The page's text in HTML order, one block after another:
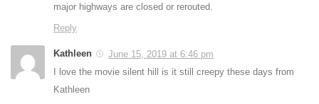
major highways are closed or rerouted.
Reply
Kathleen
June 15, 2019 at 6:46 pm
I love the movie silent hill is it still creepy these days from
Kathleen